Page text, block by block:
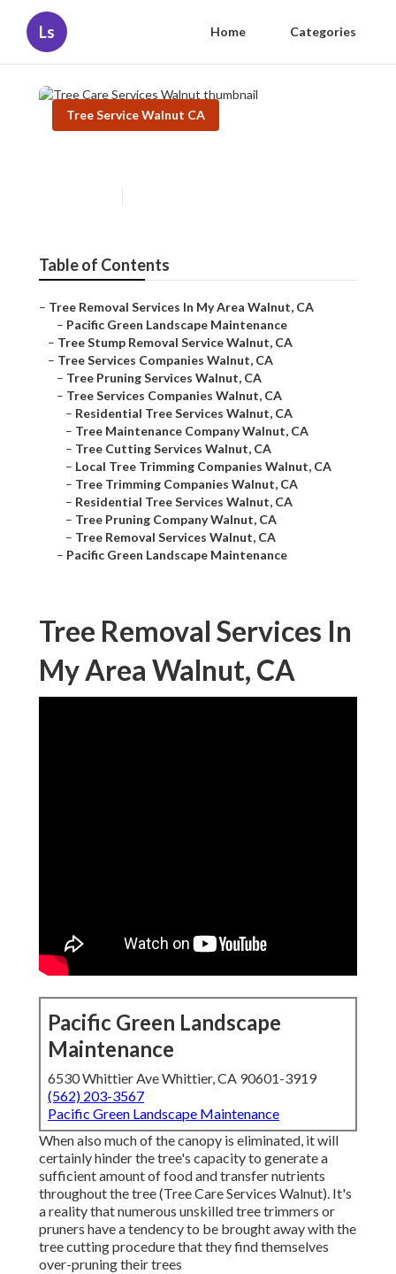
Ls Home Categories
Tree Service Walnut CA
Table of Contents
– Tree Removal Services In My Area Walnut, CA
– Pacific Green Landscape Maintenance
– Tree Stump Removal Service Walnut, CA
– Tree Services Companies Walnut, CA
– Tree Pruning Services Walnut, CA
– Tree Services Companies Walnut, CA
– Residential Tree Services Walnut, CA
– Tree Maintenance Company Walnut, CA
– Tree Cutting Services Walnut, CA
– Local Tree Trimming Companies Walnut, CA
– Tree Trimming Companies Walnut, CA
– Residential Tree Services Walnut, CA
– Tree Pruning Company Walnut, CA
– Tree Removal Services Walnut, CA
– Pacific Green Landscape Maintenance
Tree Removal Services In
My Area Walnut, CA
Pacific Green Landscape
Maintenance
6530 Whittier Ave Whittier, CA 90601-3919
(562) 203-3567
Pacific Green Landscape Maintenance
When also much of the canopy is eliminated, it will
certainly hinder the tree's capacity to generate a
sufficient amount of food and transfer nutrients
throughout the tree (Tree Care Services Walnut). It's
a reality that numerous unskilled tree trimmers or
pruners have a tendency to be brought away with the
tree cutting procedure that they find themselves
over-pruning their trees